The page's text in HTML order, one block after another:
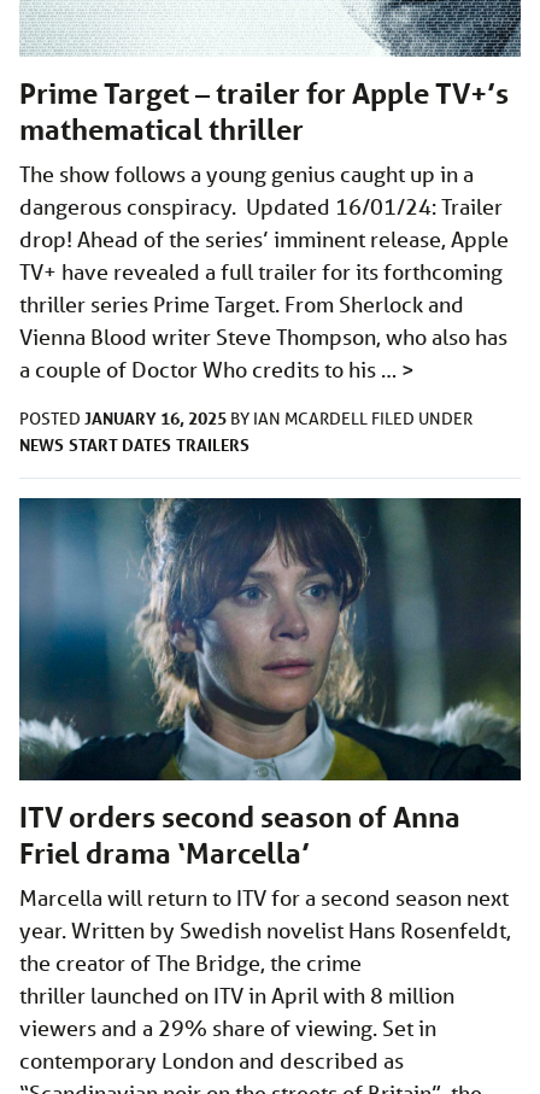
Prime Target – trailer for Apple TV+’s
mathematical thriller
The show follows a young genius caught up in a
dangerous conspiracy. Updated 16/01/24: Trailer
drop! Ahead of the series’ imminent release, Apple
TV+ have revealed a full trailer for its forthcoming
thriller series Prime Target. From Sherlock and
Vienna Blood writer Steve Thompson, who also has
a couple of Doctor Who credits to his … >
POSTED JANUARY 16, 2025 BY IAN MCARDELL FILED UNDER
NEWS START DATES TRAILERS
ITV orders second season of Anna
Friel drama ‘Marcella’
Marcella will return to ITV for a second season next
year. Written by Swedish novelist Hans Rosenfeldt,
the creator of The Bridge, the crime
thriller launched on ITV in April with 8 million
viewers and a 29% share of viewing. Set in
contemporary London and described as